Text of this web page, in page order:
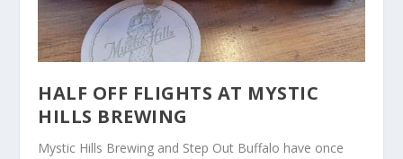
HALF OFF FLIGHTS AT MYSTIC
HILLS BREWING
Mystic Hills Brewing and Step Out Buffalo have once